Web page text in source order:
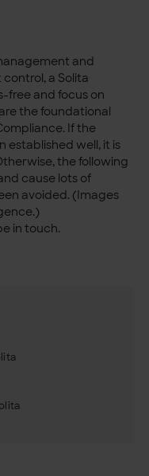
and
a Solita
free and focus on
the foundational
If the
established well, it is
the following
cause lots of
avoided. (Images
in touch.